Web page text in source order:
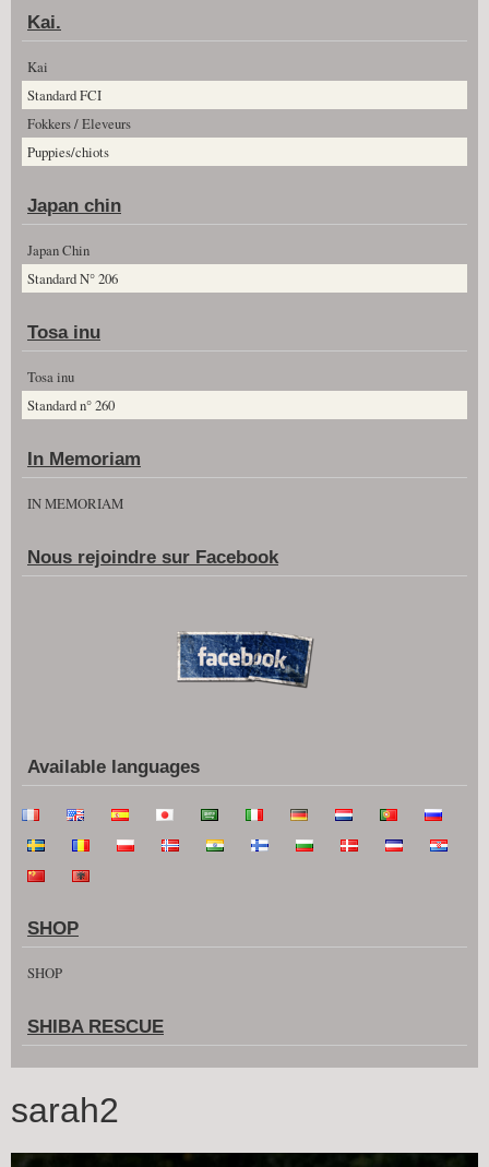
Kai.
Kai
Standard FCI
Fokkers / Eleveurs
Puppies/chiots
Japan chin
Japan Chin
Standard N° 206
Tosa inu
Tosa inu
Standard n° 260
In Memoriam
IN MEMORIAM
Nous rejoindre sur Facebook
Available languages
SHOP
SHOP
SHIBA RESCUE
sarah2